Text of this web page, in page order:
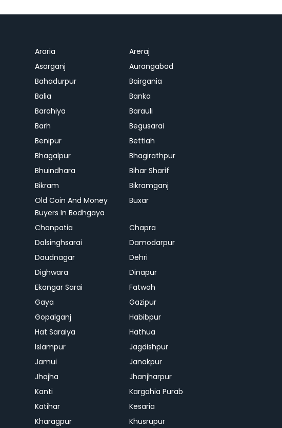
Araria
Areraj
Asarganj
Aurangabad
Bahadurpur
Bairgania
Balia
Banka
Barahiya
Barauli
Barh
Begusarai
Benipur
Bettiah
Bhagalpur
Bhagirathpur
Bhuindhara
Bihar Sharif
Bikram
Bikramganj
Old Coin And Money
Buyers In Bodhgaya
Buxar
Chanpatia
Chapra
Dalsinghsarai
Damodarpur
Daudnagar
Dehri
Dighwara
Dinapur
Ekangar Sarai
Fatwah
Gaya
Gazipur
Gopalganj
Habibpur
Hat Saraiya
Hathua
Islampur
Jagdishpur
Jamui
Janakpur
Jhajha
Jhanjharpur
Kanti
Kargahia Purab
Katihar
Kesaria
Kharagpur Khusrupur